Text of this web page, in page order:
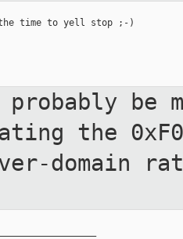
the time to yell stop ;-)
be
the
domain